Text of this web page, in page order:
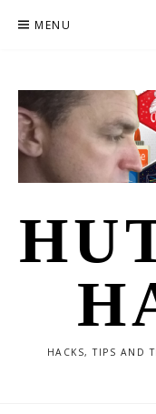
MENU
HACKS, TIPS AND